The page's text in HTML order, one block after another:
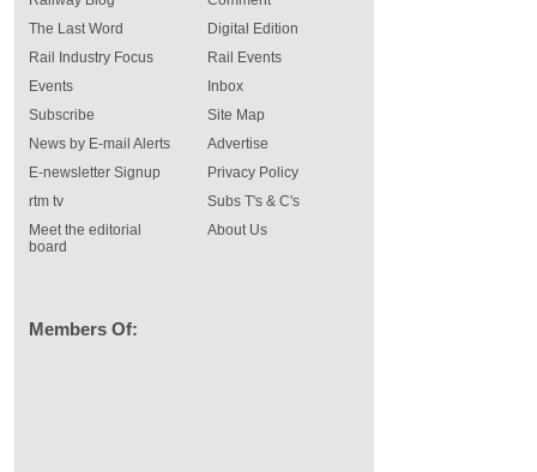
The Last Word
Rail Industry Focus
Events
Digital Edition
Rail Events
Inbox
Subscribe
News by E-mail Alerts
E-newsletter Signup
rtm tv
Meet the editorial
board
Site Map
Advertise
Privacy Policy
Subs T's & C's
About Us
Members Of: